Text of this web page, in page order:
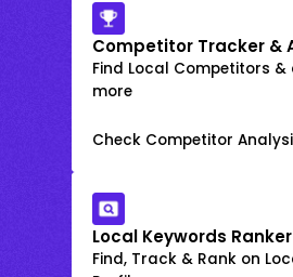
Competitor Tracker &
Find Local Competitors
more
Check Competitor
Local Keywords Ranker
Find, Track & Rank on